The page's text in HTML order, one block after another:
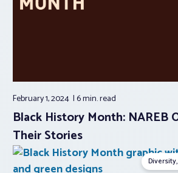
February 1, 2024 6 min.read
Black History Month: NAREB
Their Stories